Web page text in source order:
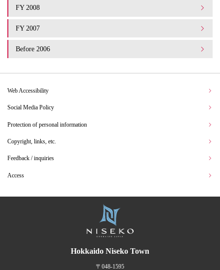
FY 2008
FY 2007
Before 2006
Web Accessibility
Social Media Policy
Protection of personal information
Copyright, links, etc.
Feedback / inquiries
Access
Hokkaido Niseko Town
〒048-1595